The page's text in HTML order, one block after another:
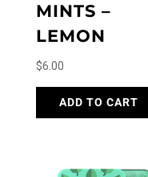
MINTS –
LEMON
$6.00
ADD TO CART